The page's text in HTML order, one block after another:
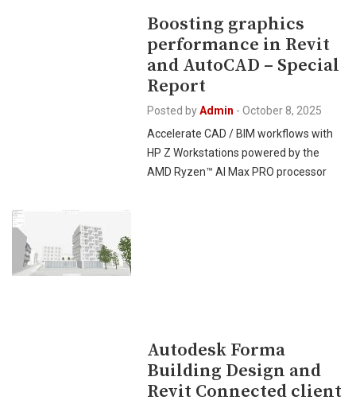
Boosting graphics
performance in Revit
and AutoCAD – Special
Report
Posted byAdmin - October 8, 2025
Accelerate CAD / BIM workflows with
HP Z Workstations powered by the
AMD Ryzen™ AI Max PRO processor
Autodesk Forma
Building Design and
Revit Connected client